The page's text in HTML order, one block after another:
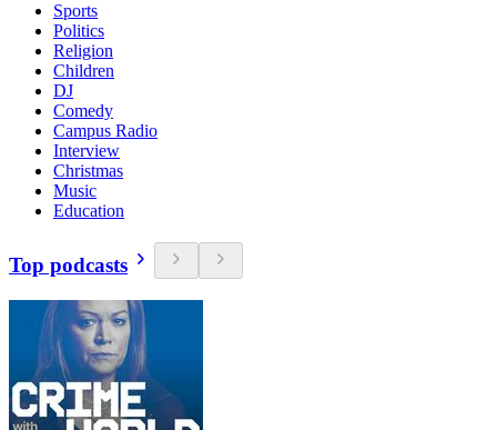
Sports
Politics
Religion
Children
DJ
Comedy
Campus Radio
Interview
Christmas
Music
Education
Top podcasts